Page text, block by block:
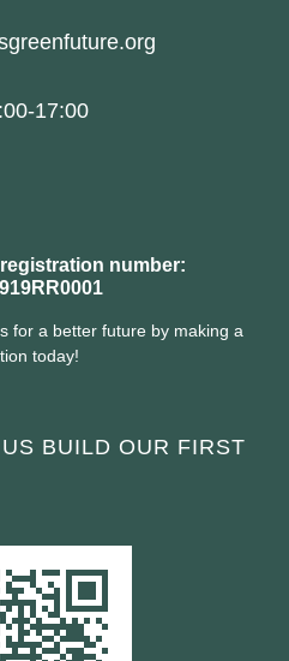
17:00
registration number:
for a better future by making a
today!
BUILD OUR FIRST